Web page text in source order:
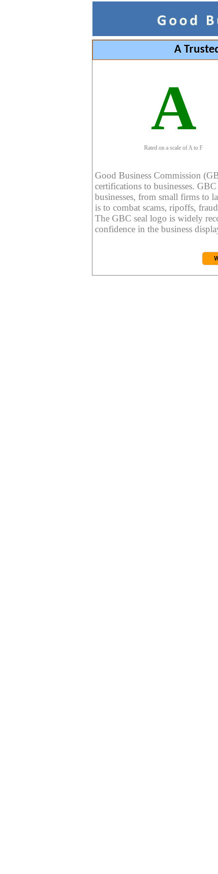
A
A
Rated on a scale of A to F
Good Business Commission
certifications to businesses.
businesses, from small firms to
is to combat scams, ripoffs,
The GBC seal logo is widely
confidence in the business